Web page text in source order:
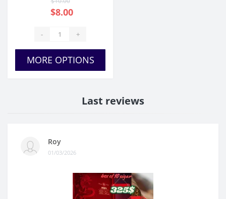
$8.00
- +
MORE OPTIONS
Last reviews
Roy
01/03/2026